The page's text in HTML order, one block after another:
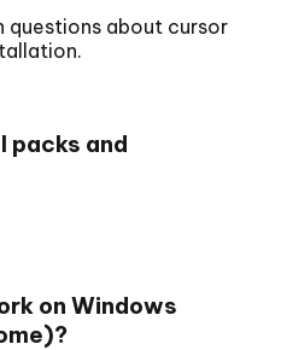
questions about cursor
packs and
on Windows